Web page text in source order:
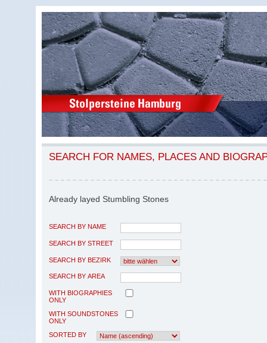
SEARCH FOR NAMES, PLACES AND
Already layed Stumbling Stones
SEARCH BY NAME
SEARCH BY STREET
SEARCH BY BEZIRK
SEARCH BY AREA
WITH BIOGRAPHIES
ONLY
WITH SOUNDSTONES
ONLY
SORTED BY